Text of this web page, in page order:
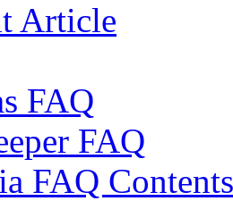
Article
FAQ
FAQ
FAQ Contents